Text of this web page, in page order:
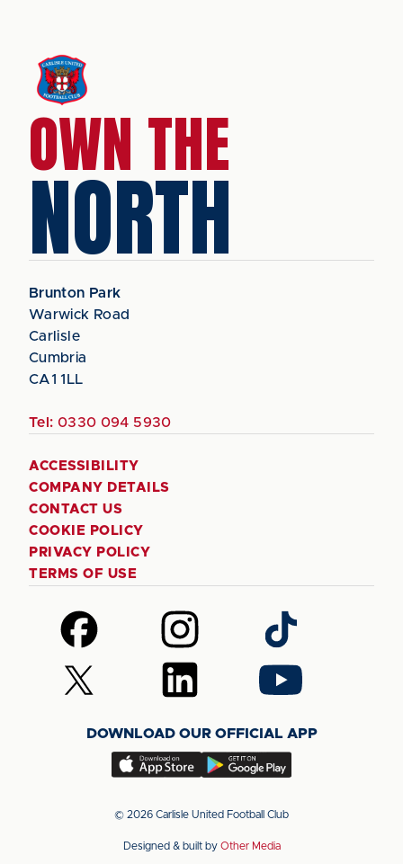
OWN THE
NORTH
Brunton Park
Warwick Road
Carlisle
Cumbria
CA1 1LL
Tel: 0330 094 5930
ACCESSIBILITY
COMPANY DETAILS
CONTACT US
COOKIE POLICY
PRIVACY POLICY
TERMS OF USE
Follow
us
on
Facebook
Follow
us
on
Instagram
Follow
us
on
TikTok
Follow
us
(Twitter)
Follow
us
LinkedIn
Follow
us
YouTube
DOWNLOAD OUR OFFICIAL APP
Download
app
the
Download
app
the
© 2026 Carlisle United Football Club
Designed & built by Other Media